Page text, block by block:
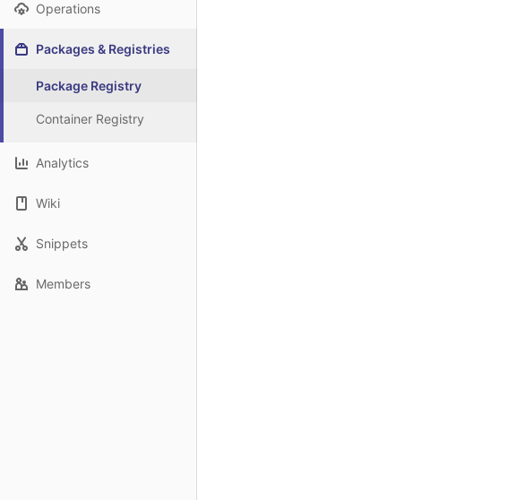
Operations
Packages & Registries
Package Registry
Container Registry
Analytics
Wiki
Snippets
Members